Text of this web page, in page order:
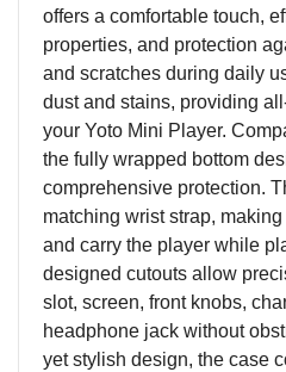
offers a comfortable touch,
properties, and protection
and scratches during daily
dust and stains, providing
your Yoto Mini Player.
the fully wrapped bottom
comprehensive protection.
matching wrist strap,
and carry the player while
designed cutouts allow
slot, screen, front knobs,
headphone jack without
yet stylish design, the case